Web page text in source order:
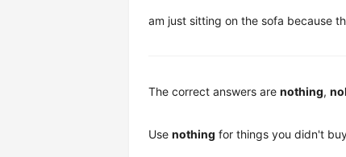
am just sitting on the sofa because
The correct answers are nothing,
Use nothing for things you didn't